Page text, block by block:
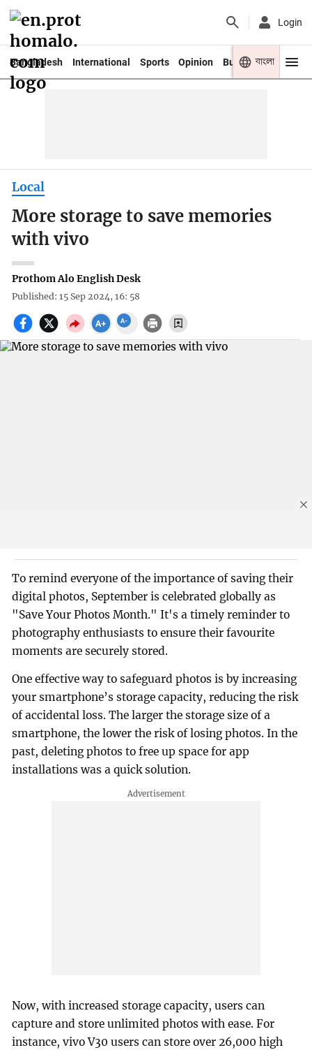
Login
Bangladesh International Sports Opinion Business Youth
বাংলা
Local
More storage to save memories
with vivo
Prothom Alo English Desk
Published: 15 Sep 2024, 16: 58
To remind everyone of the importance of saving their
digital photos, September is celebrated globally as
"Save Your Photos Month." It's a timely reminder to
photography enthusiasts to ensure their favourite
moments are securely stored.
One effective way to safeguard photos is by increasing
your smartphone’s storage capacity, reducing the risk
of accidental loss. The larger the storage size of a
smartphone, the lower the risk of losing photos. In the
past, deleting photos to free up space for app
installations was a quick solution.
Now, with increased storage capacity, users can
capture and store unlimited photos with ease. For
instance, vivo V30 users can store over 26,000 high